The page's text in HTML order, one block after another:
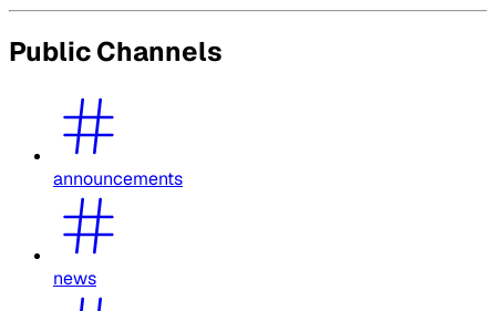
Public Channels
announcements
news